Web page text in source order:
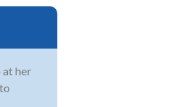
at her